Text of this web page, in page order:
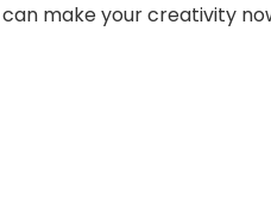
make your creativity